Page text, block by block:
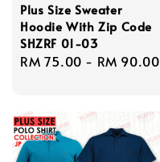
Plus Size Sweater
Hoodie With Zip Code
SHZRF 01-03
Regular
RM 75.00 - RM 90.00